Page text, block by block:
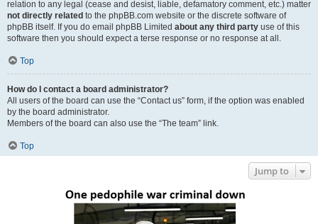
relation to any legal (cease and desist, liable, defamatory comment, etc.) matter
not directly related to the phpBB.com website or the discrete software of
phpBB itself. If you do email phpBB Limited about any third party use of this
software then you should expect a terse response or no response at all.
Top
How do I contact a board administrator?
All users of the board can use the “Contact us” form, if the option was enabled
by the board administrator.
Members of the board can also use the “The team” link.
Top
Jump to